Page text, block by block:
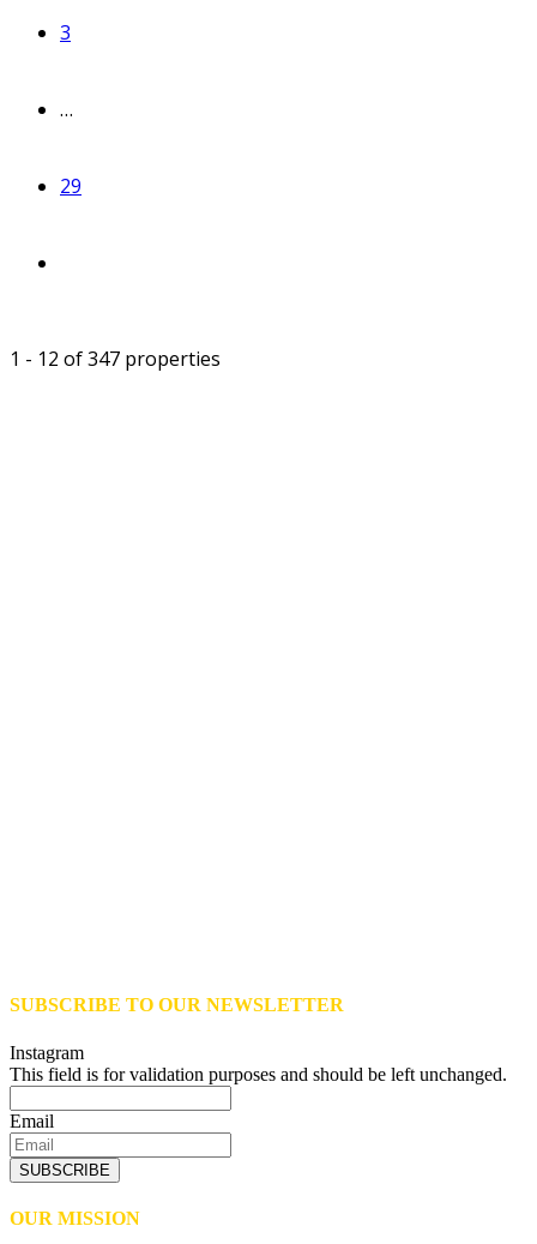
3
…
29
1 - 12 of 347 properties
SUBSCRIBE TO OUR NEWSLETTER
Instagram
This field is for validation purposes and should be left unchanged.
Email
SUBSCRIBE
OUR MISSION